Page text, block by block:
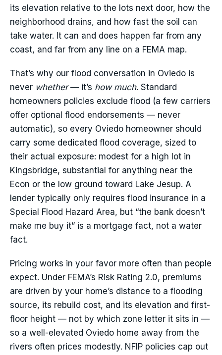
its elevation relative to the lots next door, how the
neighborhood drains, and how fast the soil can
take water. It can and does happen far from any
coast, and far from any line on a FEMA map.
That’s why our flood conversation in Oviedo is
never whether— it’s how much. Standard
homeowners policies exclude flood (a few carriers
offer optional flood endorsements — never
automatic), so every Oviedo homeowner should
carry some dedicated flood coverage, sized to
their actual exposure: modest for a high lot in
Kingsbridge, substantial for anything near the
Econ or the low ground toward Lake Jesup. A
lender typically only requires flood insurance in a
Special Flood Hazard Area, but “the bank doesn’t
make me buy it” is a mortgage fact, not a water
fact.
Pricing works in your favor more often than people
expect. Under FEMA’s Risk Rating 2.0, premiums
are driven by your home’s distance to a flooding
source, its rebuild cost, and its elevation and first-
floor height — not by which zone letter it sits in —
so a well-elevated Oviedo home away from the
rivers often prices modestly. NFIP policies cap out